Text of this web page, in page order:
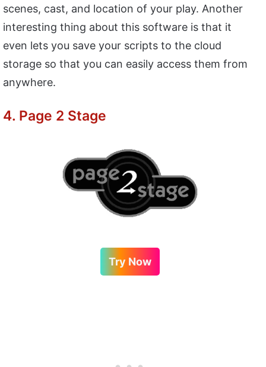
scenes, cast, and location of your play. Another
interesting thing about this software is that it
even lets you save your scripts to the cloud
storage so that you can easily access them from
anywhere.
4. Page 2 Stage
Try Now